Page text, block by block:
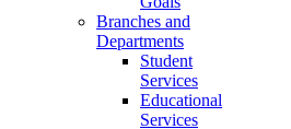
Branches and
Departments
Student
Services
Educational
Services